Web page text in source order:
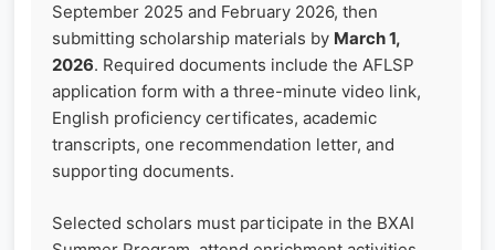
September 2025 and February 2026, then
submitting scholarship materials by March 1,
2026. Required documents include the AFLSP
application form with a three-minute video link,
English proficiency certificates, academic
transcripts, one recommendation letter, and
supporting documents.
Selected scholars must participate in the BXAI